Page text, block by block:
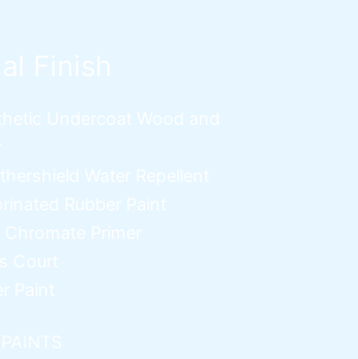
Undercoat Wood and
Water Repellent
Rubber Paint
Primer
Court
Paint